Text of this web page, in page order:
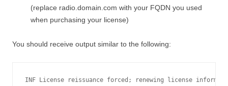
(replace radio.domain.com with your FQDN you used
when purchasing your license)
You should receive output similar to the following:
INF License reissuance forced; renewing license